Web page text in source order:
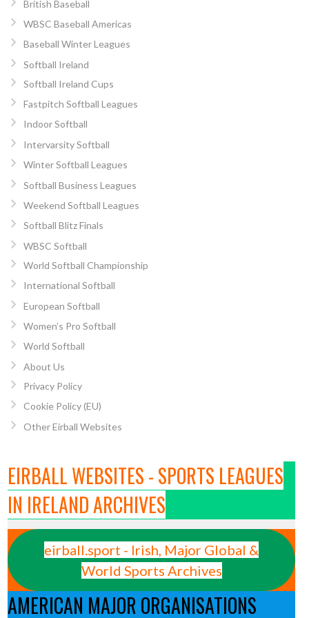
British Baseball
WBSC Baseball Americas
Baseball Winter Leagues
Softball Ireland
Softball Ireland Cups
Fastpitch Softball Leagues
Indoor Softball
Intervarsity Softball
Winter Softball Leagues
Softball Business Leagues
Weekend Softball Leagues
Softball Blitz Finals
WBSC Softball
World Softball Championship
International Softball
European Softball
Women’s Pro Softball
World Softball
About Us
Privacy Policy
Cookie Policy (EU)
Other Eirball Websites
EIRBALL WEBSITES - SPORTS LEAGUES
IN IRELAND ARCHIVES
eirball.sport - Irish, Major Global &
World Sports Archives
AMERICAN MAJOR ORGANISATIONS